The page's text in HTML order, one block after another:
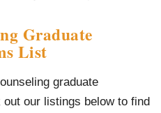
Graduate
List
graduate
our listings below to find